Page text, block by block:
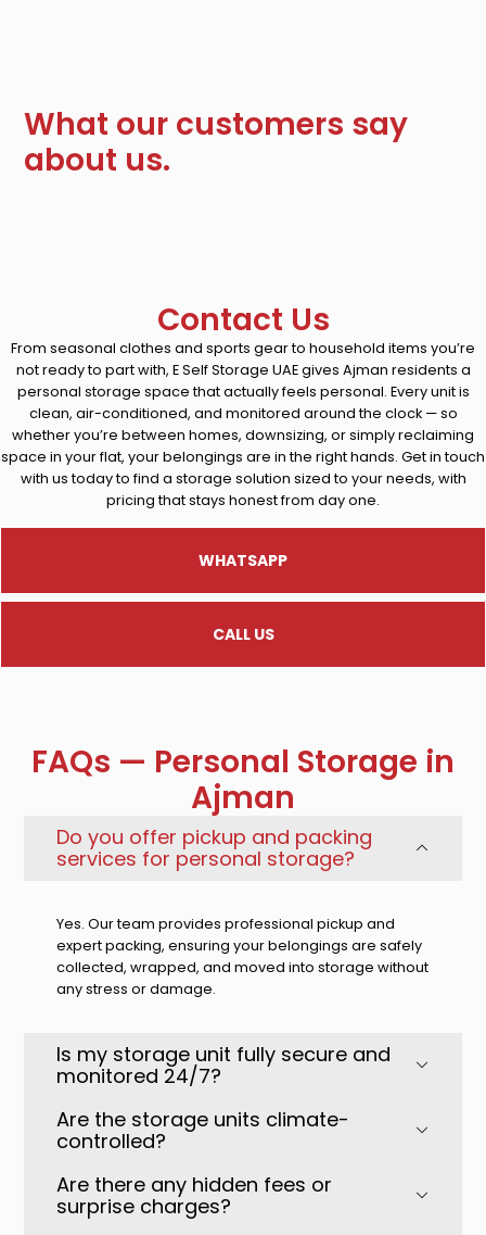
What our customers say
about us.
Contact Us
From seasonal clothes and sports gear to household items you’re
not ready to part with, E Self Storage UAE gives Ajman residents a
personal storage space that actually feels personal. Every unit is
clean, air-conditioned, and monitored around the clock — so
whether you’re between homes, downsizing, or simply reclaiming
space in your flat, your belongings are in the right hands. Get in touch
with us today to find a storage solution sized to your needs, with
pricing that stays honest from day one.
WHATSAPP
CALL US
FAQs — Personal Storage in
Ajman
Do you offer pickup and packing
services for personal storage?
Yes. Our team provides professional pickup and
expert packing, ensuring your belongings are safely
collected, wrapped, and moved into storage without
any stress or damage.
Is my storage unit fully secure and
monitored 24/7?
Are the storage units climate-
controlled?
Are there any hidden fees or
surprise charges?